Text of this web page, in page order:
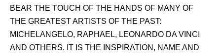
BEAR THE TOUCH OF THE HANDS OF MANY OF
THE GREATEST ARTISTS OF THE PAST:
MICHELANGELO, RAPHAEL, LEONARDO DA VINCI
AND OTHERS. IT IS THE INSPIRATION, NAME AND